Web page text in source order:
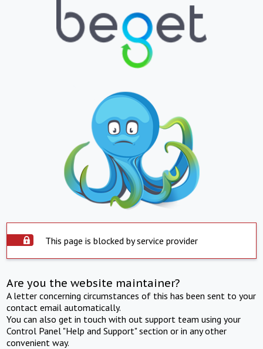
This page is blocked by service provider
Are you the website maintainer?
A letter concerning circumstances of this has been sent to your
contact email automatically.
You can also get in touch with out support team using your
Control Panel "Help and Support" section or in any other
convenient way.